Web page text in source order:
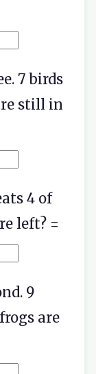
7 birds
still in
4 of
left? =
9
are